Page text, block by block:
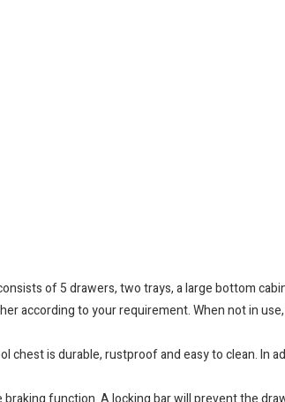
of 5 drawers, two trays, a large bottom
according to your requirement. When not in
is durable, rustproof and easy to clean. In